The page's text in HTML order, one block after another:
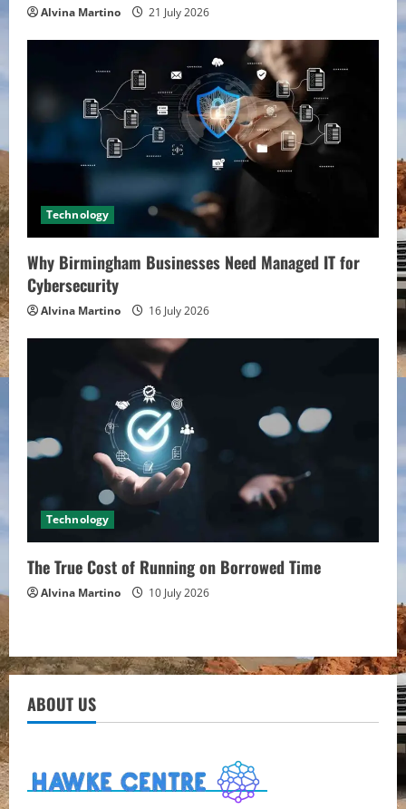
Alvina Martino 21 July 2026
Technology
Why Birmingham Businesses Need Managed IT for
Cybersecurity
Alvina Martino 16 July 2026
Technology
The True Cost of Running on Borrowed Time
Alvina Martino 10 July 2026
ABOUT US